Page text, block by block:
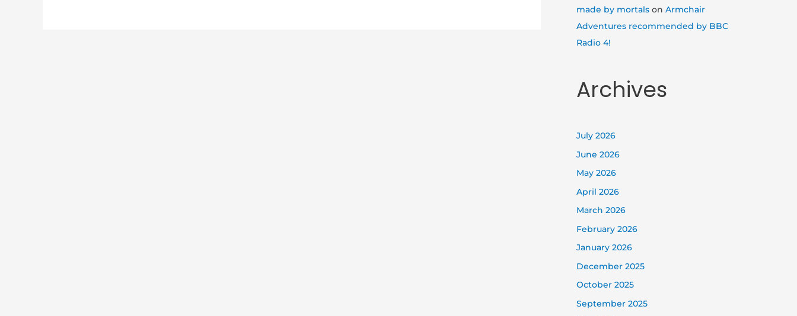
made by mortals on Armchair
Adventures recommended by BBC
Radio 4!
Archives
July 2026
June 2026
May 2026
April 2026
March 2026
February 2026
January 2026
December 2025
October 2025
September 2025